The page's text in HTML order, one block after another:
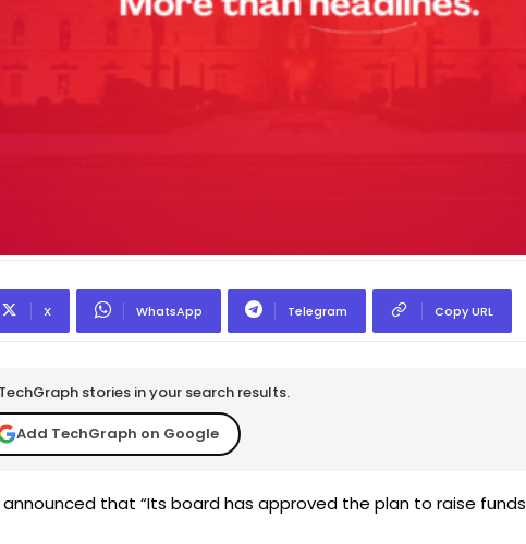
X WhatsApp Telegram Copy URL
stories in your search results.
Add TechGraph on Google
that “Its board has approved the plan to raise funds